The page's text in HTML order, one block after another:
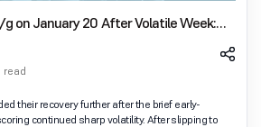
g on January 20 After Volatile Week:
Across India
read
their recovery further after the brief early-
continued sharp volatility. After slipping to